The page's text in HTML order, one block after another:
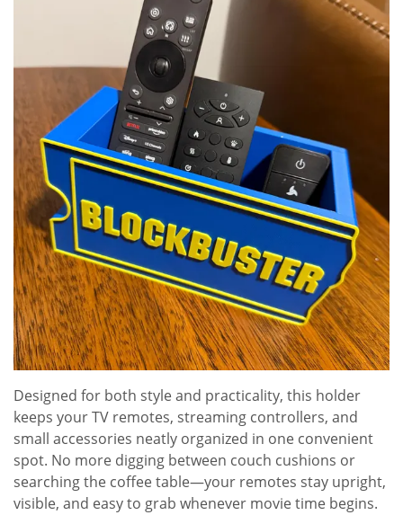
Designed for both style and practicality, this holder
keeps your TV remotes, streaming controllers, and
small accessories neatly organized in one convenient
spot. No more digging between couch cushions or
searching the coffee table—your remotes stay upright,
visible, and easy to grab whenever movie time begins.